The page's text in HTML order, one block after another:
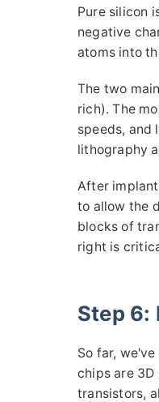
Pure silicon
negative
atoms into
The two
rich). The
speeds, and
lithography
After
to allow the
blocks of
right is
Step 6:
So far,
chips are
transistors,